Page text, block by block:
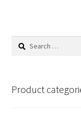
Search
Product